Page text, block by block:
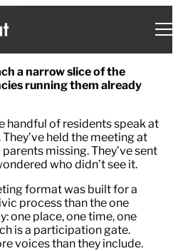
a narrow slice of the
running them already
handful of residents speak at
held the meeting at
missing. They’ve sent
who didn’t see it.
format was built for a
process than the one
one place, one time, one
is a participation gate.
voices than they include.